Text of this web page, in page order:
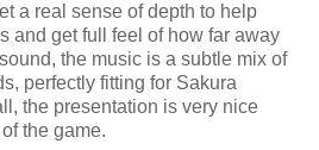
a real sense of depth to help
and get full feel of how far away
the music is a subtle mix of
perfectly fitting for Sakura
the presentation is very nice
the game.